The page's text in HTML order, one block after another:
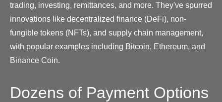
trading, investing, remittances, and more. They've spurred
innovations like decentralized finance (DeFi), non-
fungible tokens (NFTs), and supply chain management,
with popular examples including Bitcoin, Ethereum, and
Binance Coin.
Dozens of Payment Options